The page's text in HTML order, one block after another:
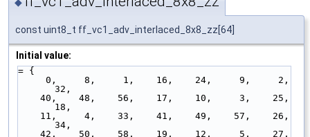
◆
const uint8_t ff_vc1_adv_interlaced_8x8_zz[64]
Initial value:
= {
32,
18,
34,